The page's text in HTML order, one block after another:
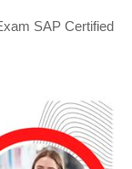
SAP Certified